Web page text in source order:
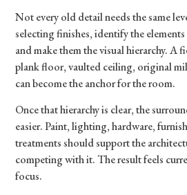
Not every old detail needs the same
selecting finishes, identify the
and make them the visual hierarchy. A
plank floor, vaulted ceiling, original
can become the anchor for the room.
Once that hierarchy is clear, the
easier. Paint, lighting, hardware,
treatments should support the
competing with it. The result feels
focus.